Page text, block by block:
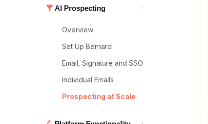
AI Prospecting ›
Overview
Set Up Bernard
Email, Signature and SSO
Individual Emails
Prospecting at Scale